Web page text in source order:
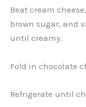
Beat cream
brown sugar, and
until creamy.
Fold in chocolate
Refrigerate until